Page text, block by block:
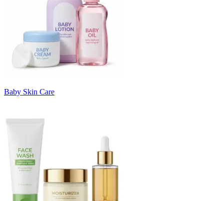
Baby Skin Care